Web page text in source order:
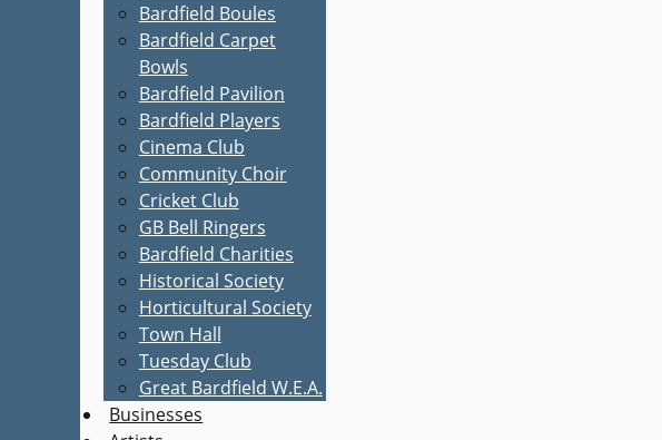
Bardfield Boules
Bardfield Carpet
Bowls
Bardfield Pavilion
Bardfield Players
Cinema Club
Community Choir
Cricket Club
GB Bell Ringers
Bardfield Charities
Historical Society
Horticultural Society
Town Hall
Tuesday Club
Great Bardfield W.E.A.
Businesses